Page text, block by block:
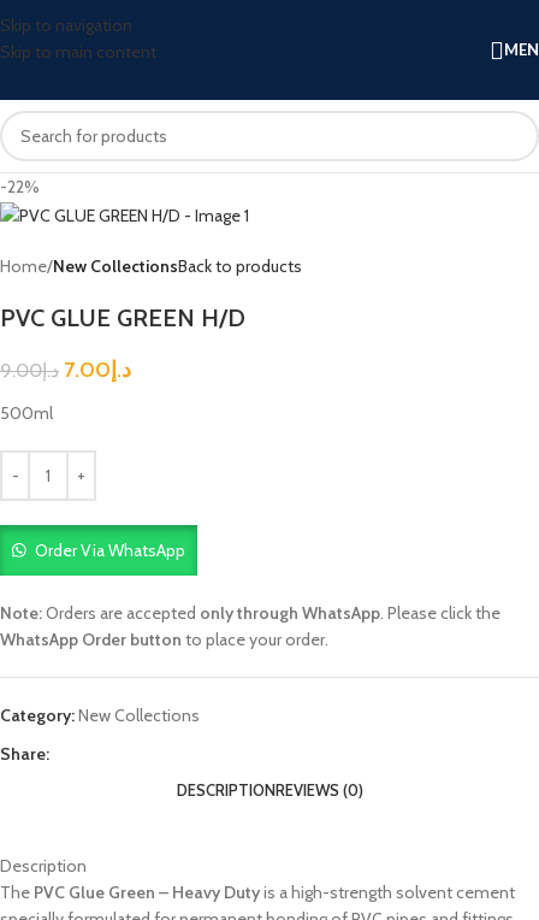
Skip to navigation
Skip to main content
-22%
Home New CollectionsBack to products
PVC GLUE GREEN H/D
د.إ9.00 د.إ7.00
500ml
Order Via WhatsApp
Note:Orders are accepted only through WhatsApp . Please click the
WhatsApp Order button to place your order.
Category:New Collections
Share:
DESCRIPTIONREVIEWS (0)
Description
The PVC Glue Green – Heavy Dutyis a high-strength solvent cement